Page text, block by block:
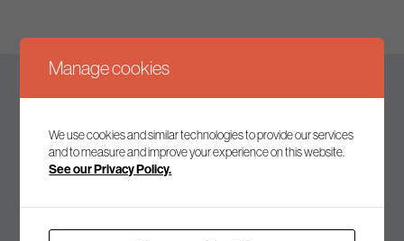
Keep up to date
Join our mailing list to receive the latest news and
Manage cookies
We use cookies and similar technologies to provide our services
and to measure and improve your experience on this website.
See our Privacy Policy.